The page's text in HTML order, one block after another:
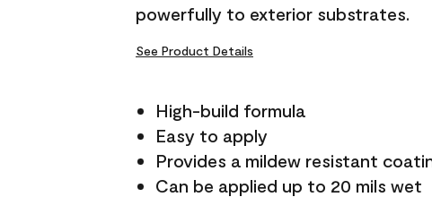
powerfully to exterior substrates.
See Product Details
High-build formula
Easy to apply
Provides a mildew resistant
Can be applied up to 20 mils wet